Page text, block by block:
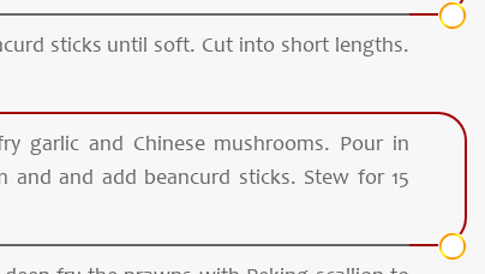
sticks until soft. Cut into short lengths.
garlic and Chinese mushrooms. Pour in
and and add beancurd sticks. Stew for 15